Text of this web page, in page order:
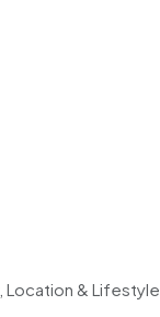
Location & Lifestyle